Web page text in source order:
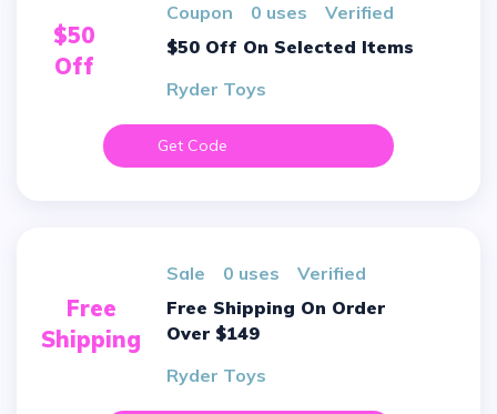
$50
Off
Coupon 0 uses
verified
$50 Off On Selected Items
Ryder Toys
Get Code
Free
Shipping
sale 0 uses
verified
Free Shipping On Order
Over $149
Ryder Toys